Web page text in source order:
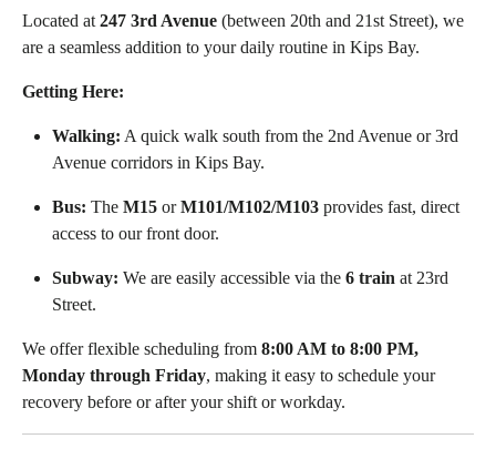
Located at 247 3rd Avenue (between 20th and 21st Street), we
are a seamless addition to your daily routine in Kips Bay.
Getting Here:
Walking: A quick walk south from the 2nd Avenue or 3rd
Avenue corridors in Kips Bay.
Bus: TheM15 orM101/M102/M103 provides fast, direct
access to our front door.
Subway: We are easily accessible via the6 train at 23rd
Street.
We offer flexible scheduling from 8:00 AM to 8:00 PM,
Monday through Friday, making it easy to schedule your
recovery before or after your shift or workday.